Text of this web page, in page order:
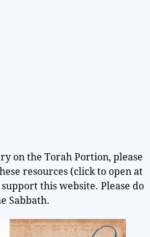
on the Torah Portion, please
resources (click to open at
this website. Please do
Sabbath.